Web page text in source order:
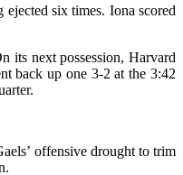
ejected six times. Iona scored
its next possession, Harvard
back up one 3-2 at the 3:42
offensive drought to trim